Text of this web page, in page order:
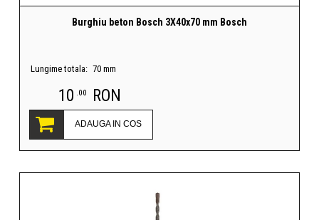
Burghiu beton Bosch 3X40x70 mm Bosch
Lungime totala: 70 mm
10 .00 RON
ADAUGA IN COS